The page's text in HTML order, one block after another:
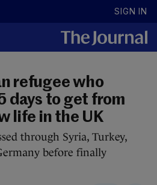
SIGN IN
refugee who
days to get from
life in the UK
through Syria, Turkey,
before finally